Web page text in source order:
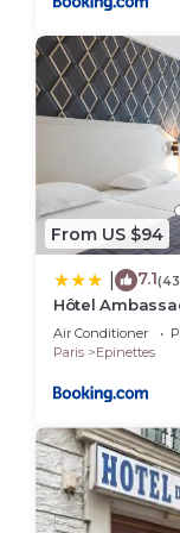
From US $94
7.1
Hôtel
Air Conditioner
Paris
Epinettes